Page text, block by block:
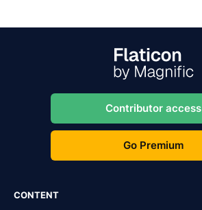
Contributor access
Go Premium
CONTENT